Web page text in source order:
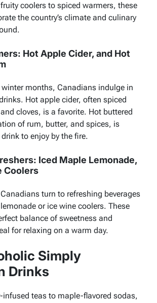
coolers to spiced warmers, these
the country’s climate and culinary
Hot Apple Cider, and Hot
months, Canadians indulge in
Hot apple cider, often spiced
cloves, is a favorite. Hot buttered
of rum, butter, and spices, is
to enjoy by the fire.
Iced Maple Lemonade,
Coolers
turn to refreshing beverages
or ice wine coolers. These
balance of sweetness and
for relaxing on a warm day.
Simply
Drinks
infused teas to maple-flavored sodas,